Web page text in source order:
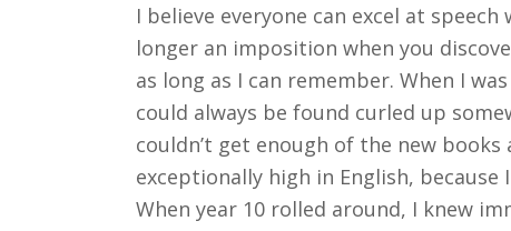
I believe everyone can excel at
longer an imposition when you
as long as I can remember. When I
could always be found curled up
couldn’t get enough of the new
exceptionally high in English,
When year 10 rolled around, I knew